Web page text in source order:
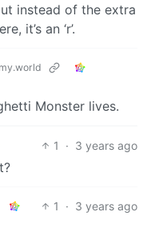
instead of the extra
it’s an ‘r’.
Monster lives.
1 · 3 years ago
1 · 3 years ago